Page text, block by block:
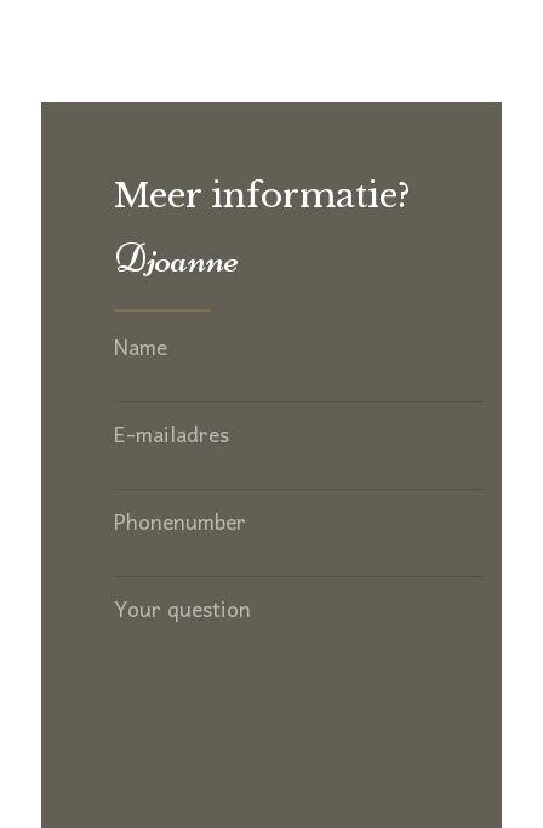
Meer informatie?
Djoanne
Name
E-mailadres
Phonenumber
Your question